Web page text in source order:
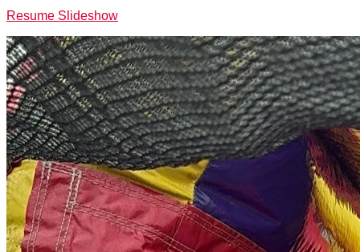
Resume Slideshow